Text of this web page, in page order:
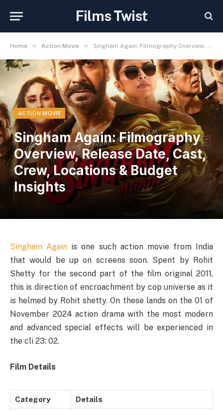
Films Twist
Home » Action Movie » Singham Again: Filmography Overview, Release Date, Cast, Crew, Locations & Budget Insights
ACTION MOVIE
Singham Again: Filmography
Overview, Release Date, Cast,
Crew, Locations & Budget
Insights
Singham Again is one such action movie from India
that would be up on screens soon. Spent by Rohit
Shetty for the second part of the film original 2011,
this is direction of encroachment by cop universe as it
is helmed by Rohit shetty. On these lands on the 01 of
November 2024 action drama with the most modern
and advanced special effects will be experienced in
the cli 23: 02.
Film Details
Category Details